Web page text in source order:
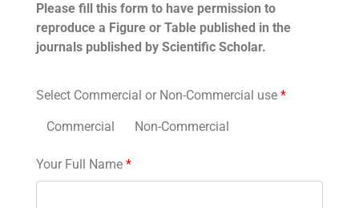
Please fill this form to have permission to
reproduce a Figure or Table published in the
journals published by Scientific Scholar.
Select Commercial or Non-Commercial use *
Commercial Non-Commercial
Your Full Name *